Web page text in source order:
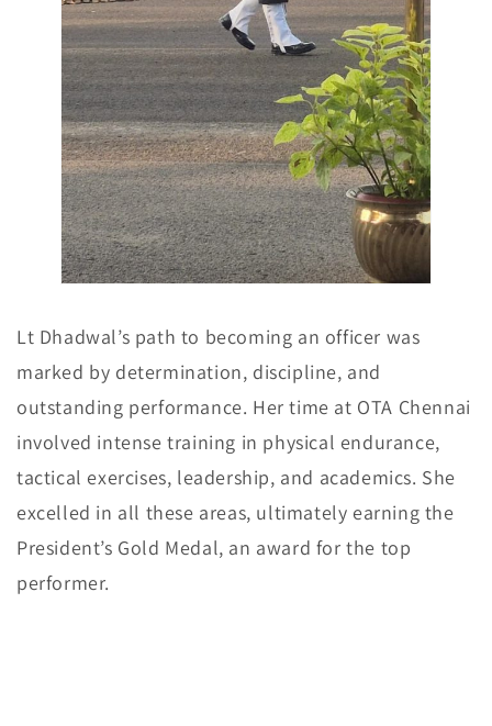
Lt Dhadwal’s path to becoming an officer was
marked by determination, discipline, and
outstanding performance. Her time at OTA Chennai
involved intense training in physical endurance,
tactical exercises, leadership, and academics. She
excelled in all these areas, ultimately earning the
President’s Gold Medal, an award for the top
performer.